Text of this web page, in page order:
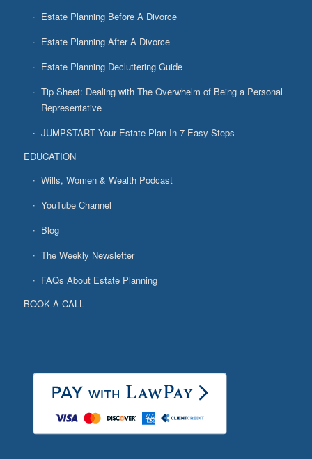
Estate Planning Before A Divorce
Estate Planning After A Divorce
Estate Planning Decluttering Guide
Tip Sheet: Dealing with The Overwhelm of Being a Personal
Representative
JUMPSTART Your Estate Plan In 7 Easy Steps
EDUCATION
Wills, Women & Wealth Podcast
YouTube Channel
Blog
The Weekly Newsletter
FAQs About Estate Planning
BOOK A CALL